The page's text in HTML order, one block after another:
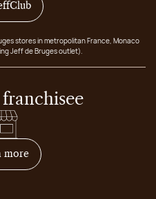
stores in metropolitan France, Monaco
Jeff de Bruges outlet).
franchisee
moreon how to become